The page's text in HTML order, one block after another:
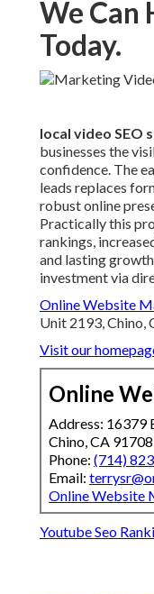
We Can
Today.
local video SEO
businesses the
confidence. The
leads replaces
robust online
Practically this
rankings,
and lasting
investment via
Online Website
Unit 2193, Chino,
Visit our
Online
Address: 16379
Chino, CA 91708
Phone: (714)
Email:
Online Website
Youtube Seo